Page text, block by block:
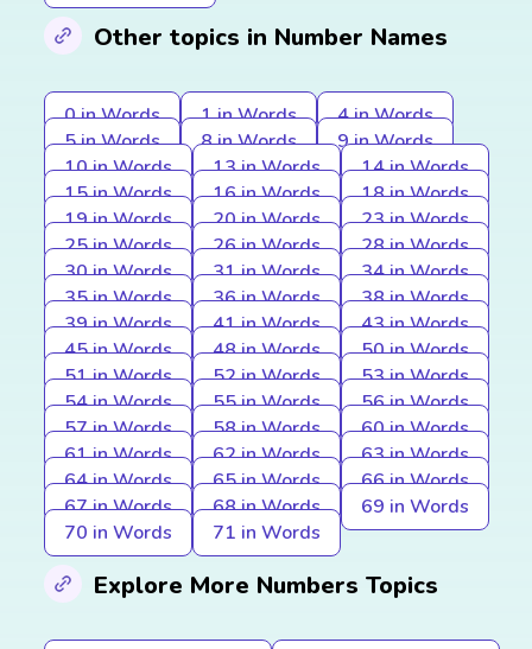
Other topics in Number Names
0 in Words 1 in Words
4 in Words
5 in Words
8 in Words
9 in Words
10 in Words
13 in Words
14 in Words
15 in Words
16 in Words
18 in Words
19 in Words
20 in Words
23 in Words
25 in Words
26 in Words
28 in Words
30 in Words
31 in Words
34 in Words
35 in Words
36 in Words
38 in Words
39 in Words
41 in Words
43 in Words
45 in Words
48 in Words
50 in Words
51 in Words
52 in Words
53 in Words
54 in Words
55 in Words
56 in Words
57 in Words
58 in Words
60 in Words
61 in Words
62 in Words
63 in Words
64 in Words
65 in Words
66 in Words
67 in Words
68 in Words
69 in Words
70 in Words
71 in Words
Explore More Numbers Topics